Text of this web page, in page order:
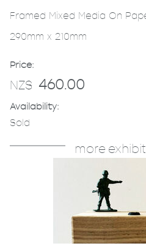
Framed Mixed Media On
290mm x 210mm
Price:
NZ$ 460.00
Availability:
Sold
more